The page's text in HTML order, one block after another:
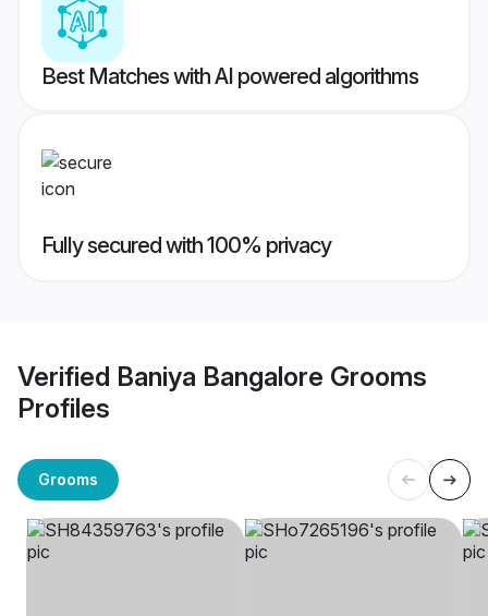
Best Matches with AI powered algorithms
Fully secured with 100% privacy
Verified Baniya Bangalore Grooms
Profiles
Grooms